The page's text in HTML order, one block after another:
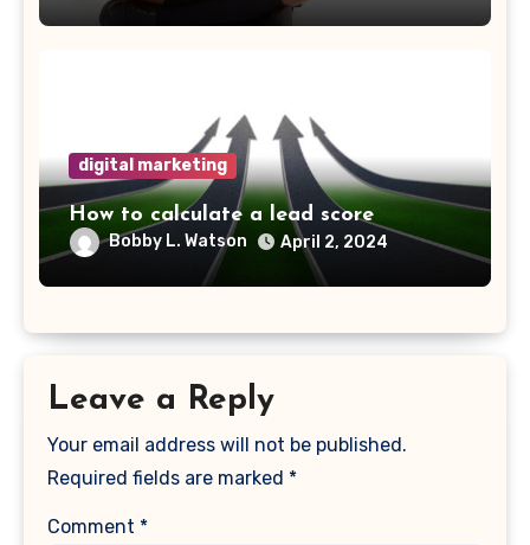
digital marketing
How to calculate a lead score
Bobby L. Watson April 2, 2024
Leave a Reply
Your email address will not be published.
Required fields are marked *
Comment *